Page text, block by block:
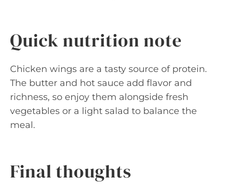
Quick nutrition note
Chicken wings are a tasty source of protein.
The butter and hot sauce add flavor and
richness, so enjoy them alongside fresh
vegetables or a light salad to balance the
meal.
Final thoughts